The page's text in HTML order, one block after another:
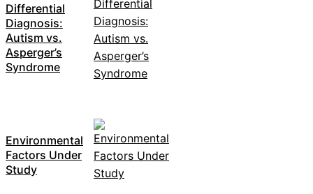
Differential
Diagnosis:
Autism vs.
Asperger’s
Syndrome
Environmental
Factors Under
Study